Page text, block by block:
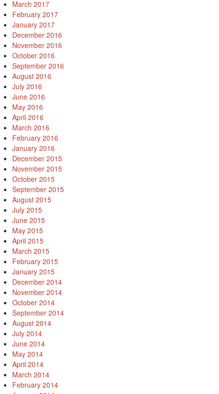
March 2017
February 2017
January 2017
December 2016
November 2016
October 2016
September 2016
August 2016
July 2016
June 2016
May 2016
April 2016
March 2016
February 2016
January 2016
December 2015
November 2015
October 2015
September 2015
August 2015
July 2015
June 2015
May 2015
April 2015
March 2015
February 2015
January 2015
December 2014
November 2014
October 2014
September 2014
August 2014
July 2014
June 2014
May 2014
April 2014
March 2014
February 2014